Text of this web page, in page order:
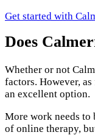
Get started with
Does
Whether or not
factors. However,
an excellent option.
More work needs to
of online therapy,